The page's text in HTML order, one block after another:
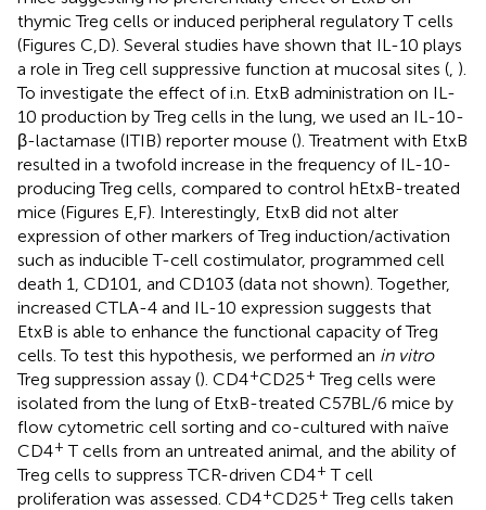
thymic Treg cells or induced peripheral regulatory T cells
(Figures C,D). Several studies have shown that IL-10 plays
a role in Treg cell suppressive function at mucosal sites (, ).
To investigate the effect of i.n. EtxB administration on IL-
10 production by Treg cells in the lung, we used an IL-10-
β-lactamase (ITIB) reporter mouse (). Treatment with EtxB
resulted in a twofold increase in the frequency of IL-10-
producing Treg cells, compared to control hEtxB-treated
mice (Figures E,F). Interestingly, EtxB did not alter
expression of other markers of Treg induction/activation
such as inducible T-cell costimulator, programmed cell
death 1, CD101, and CD103 (data not shown). Together,
increased CTLA-4 and IL-10 expression suggests that
EtxB is able to enhance the functional capacity of Treg
cells. To test this hypothesis, we performed an in vitro
Treg suppression assay (). CD4+CD25+ Treg cells were
isolated from the lung of EtxB-treated C57BL/6 mice by
flow cytometric cell sorting and co-cultured with naïve
CD4+ T cells from an untreated animal, and the ability of
Treg cells to suppress TCR-driven CD4+ T cell
proliferation was assessed. CD4+CD25+ Treg cells taken